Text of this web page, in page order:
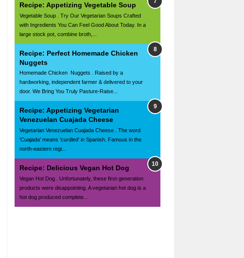
Recipe: Appetizing Vegetable Soup
Vegetable Soup . Try Our Vegetarian Soups Crafted
with Ingredients You Can Feel Good About Today. In a
large stock pot, combine broth,...
Recipe: Perfect Homemade Chicken
Nuggets
Homemade Chicken Nuggets . Raised by a
hardworking, independent farmer & delivered to your
door. We Bring You Truly Pasture-Raise...
Recipe: Appetizing Vegetarian
Venezuelan Cuajada Cheese
Vegetarian Venezuelan Cuajada Cheese . The word
'Cuajada' means 'curdled' in Spanish. Famous in the
north-eastern regi...
Recipe: Delicious Vegan Hot Dog
Vegan Hot Dog . Unfortunately, these first-generation
products were disappointing. A vegetarian hot dog is a
hot dog produced complete...